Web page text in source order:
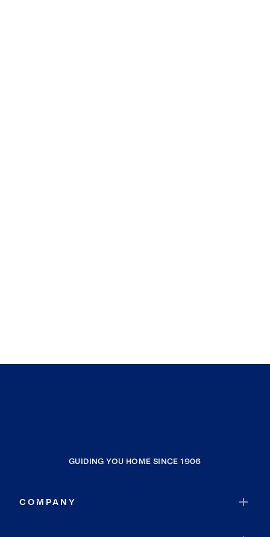
GUIDING YOU HOME SINCE 1906
COMPANY